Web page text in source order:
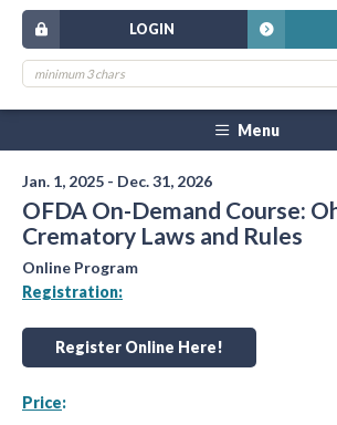
LOGIN
Menu
Jan. 1, 2025 - Dec. 31, 2026
OFDA On-Demand Course:
Crematory Laws and Rules
Online Program
Registration:
Register Online Here!
Price: